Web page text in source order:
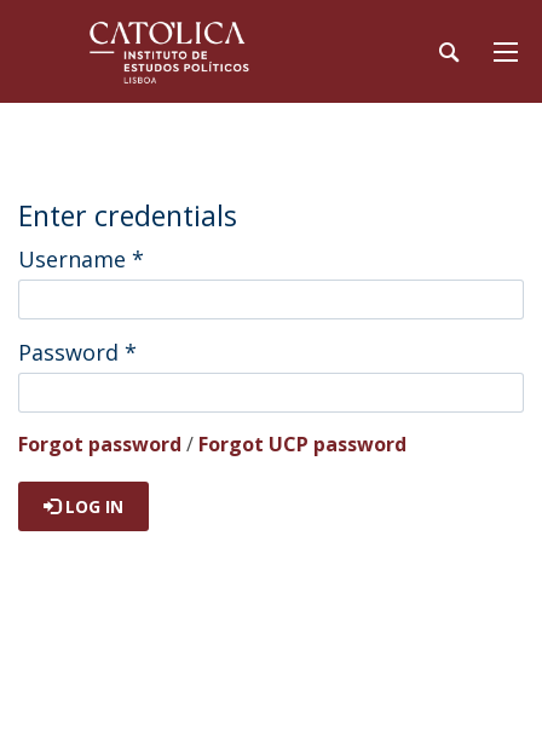
Enter credentials
Username *
Password *
Forgot password / Forgot UCP password
LOG IN